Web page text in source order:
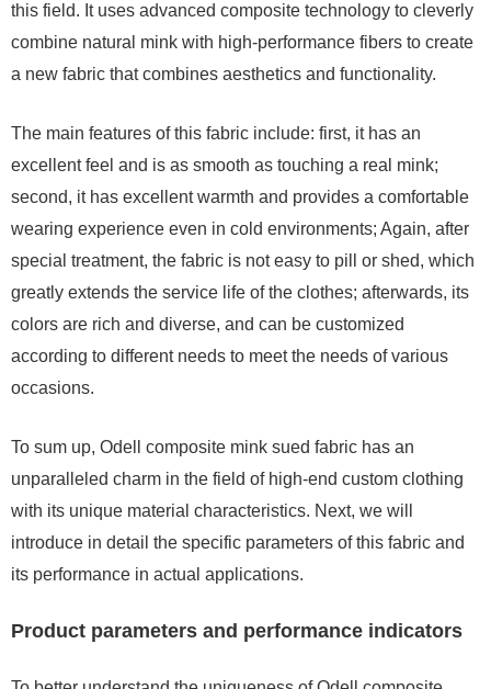
this field. It uses advanced composite technology to cleverly
combine natural mink with high-performance fibers to create
a new fabric that combines aesthetics and functionality.
The main features of this fabric include: first, it has an
excellent feel and is as smooth as touching a real mink;
second, it has excellent warmth and provides a comfortable
wearing experience even in cold environments; Again, after
special treatment, the fabric is not easy to pill or shed, which
greatly extends the service life of the clothes; afterwards, its
colors are rich and diverse, and can be customized
according to different needs to meet the needs of various
occasions.
To sum up, Odell composite mink sued fabric has an
unparalleled charm in the field of high-end custom clothing
with its unique material characteristics. Next, we will
introduce in detail the specific parameters of this fabric and
its performance in actual applications.
Product parameters and performance indicators